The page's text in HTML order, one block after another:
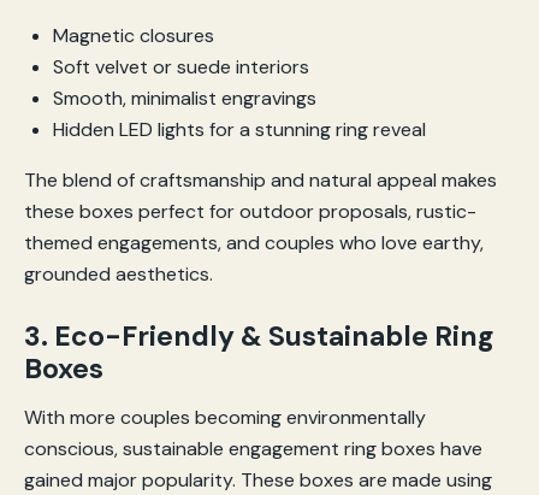
Magnetic closures
Soft velvet or suede interiors
Smooth, minimalist engravings
Hidden LED lights for a stunning ring reveal
The blend of craftsmanship and natural appeal makes
these boxes perfect for outdoor proposals, rustic-
themed engagements, and couples who love earthy,
grounded aesthetics.
3. Eco-Friendly & Sustainable Ring
Boxes
With more couples becoming environmentally
conscious, sustainable engagement ring boxes have
gained major popularity. These boxes are made using